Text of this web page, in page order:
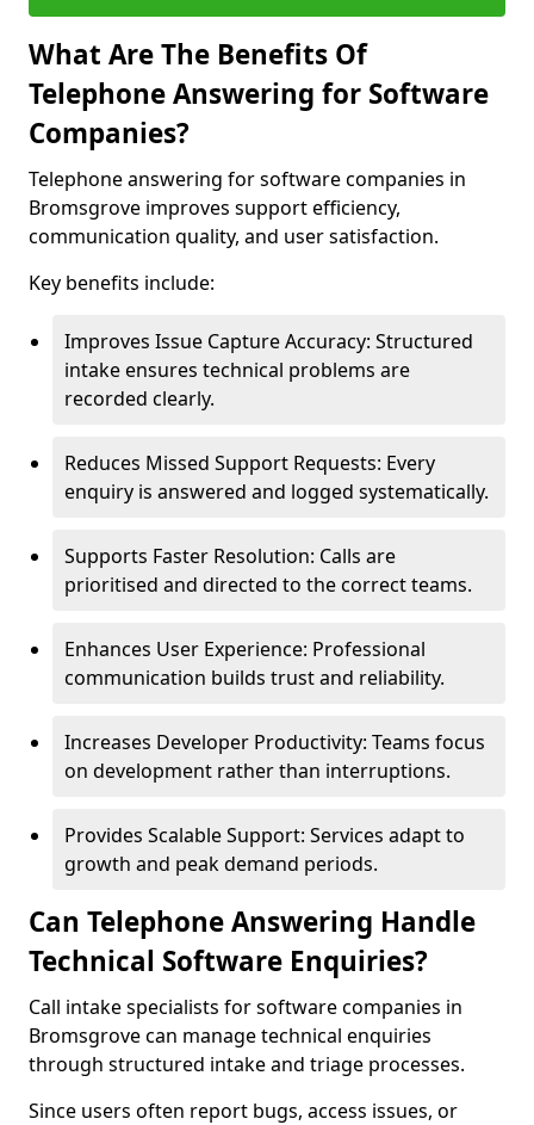
What Are The Benefits Of
Telephone Answering for Software
Companies?
Telephone answering for software companies in
Bromsgrove improves support efficiency,
communication quality, and user satisfaction.
Key benefits include:
Improves Issue Capture Accuracy: Structured
intake ensures technical problems are
recorded clearly.
Reduces Missed Support Requests: Every
enquiry is answered and logged systematically.
Supports Faster Resolution: Calls are
prioritised and directed to the correct teams.
Enhances User Experience: Professional
communication builds trust and reliability.
Increases Developer Productivity: Teams focus
on development rather than interruptions.
Provides Scalable Support: Services adapt to
growth and peak demand periods.
Can Telephone Answering Handle
Technical Software Enquiries?
Call intake specialists for software companies in
Bromsgrove can manage technical enquiries
through structured intake and triage processes.
Since users often report bugs, access issues, or